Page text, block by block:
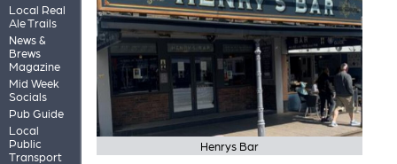
Local Real
Ale Trails
News &
Brews
Magazine
Mid Week
Socials
Pub Guide
Local
Public
Transport
Henrys Bar